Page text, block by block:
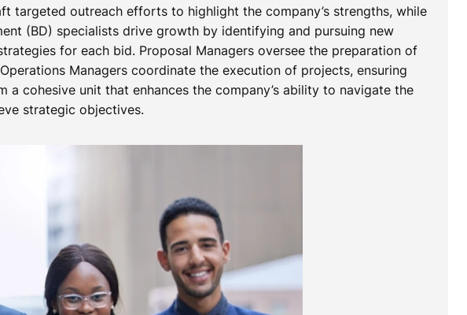
targeted outreach efforts to highlight the company’s strengths, while
(BD) specialists drive growth by identifying and pursuing new
for each bid. Proposal Managers oversee the preparation of
Managers coordinate the execution of projects, ensuring
cohesive unit that enhances the company’s ability to navigate the
strategic objectives.